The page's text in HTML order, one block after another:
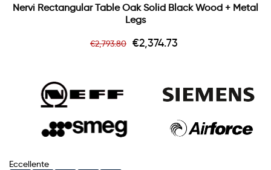
Nervi Rectangular Table Oak Solid Black Wood + Metal
Legs
Regular
€2,793.80 Price
€2,374.73
Eccellente